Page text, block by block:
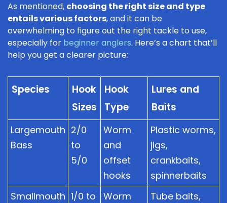
As mentioned, choosing the right size and type
entails various factors, and it can be
overwhelming to figure out the right tackle to use,
especially for beginner anglers. Here’s a chart that’ll
help you get a clearer picture:
Species
Hook
Sizes
Hook
Type
Lures and
Baits
Largemouth
Bass
2/0
to
5/0
Worm
and
offset
hooks
Plastic worms,
jigs,
crankbaits,
spinnerbaits
Smallmouth 1/0 to
Worm
Tube baits,